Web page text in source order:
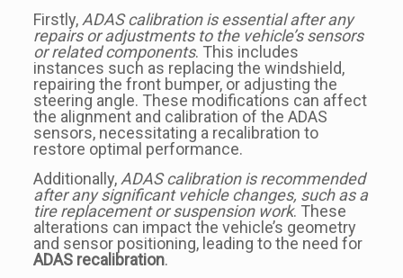
Firstly, ADAS calibration is essential after any
repairs or adjustments to the vehicle’s sensors
or related components. This includes
instances such as replacing the windshield,
repairing the front bumper, or adjusting the
steering angle. These modifications can affect
the alignment and calibration of the ADAS
sensors, necessitating a recalibration to
restore optimal performance.
Additionally, ADAS calibration is recommended
after any significant vehicle changes, such as a
tire replacement or suspension work. These
alterations can impact the vehicle’s geometry
and sensor positioning, leading to the need for
ADAS recalibration.